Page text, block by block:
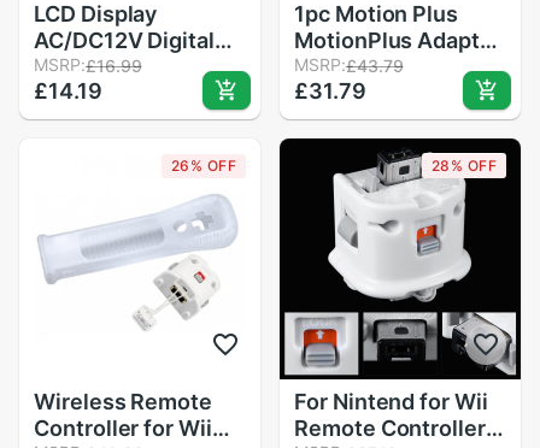
LCD Display
AC/DC12V Digital
Thermostat
Temperature Alarm
Controller Sensor
Controller Regulator
MSRP:£16.99
£14.19
1pc Motion Plus
MotionPlus Adapter
Sensor For Nintend
for Wii Remote
Controller
MSRP:£43.79
£31.79
26% OFF
Wireless Remote
Controller for Wii
28% OFF
For Nintend for Wii
Remote Controller